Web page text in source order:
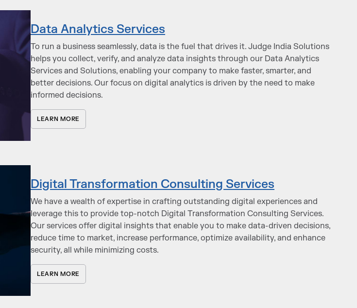
Data Analytics Services
To run a business seamlessly, data is the fuel that drives it. Judge India Solutions
helps you collect, verify, and analyze data insights through our Data Analytics
Services and Solutions, enabling your company to make faster, smarter, and
better decisions. Our focus on digital analytics is driven by the need to make
informed decisions.
LEARN MORE
Digital Transformation Consulting Services
We have a wealth of expertise in crafting outstanding digital experiences and
leverage this to provide top-notch Digital Transformation Consulting Services.
Our services offer digital insights that enable you to make data-driven decisions,
reduce time to market, increase performance, optimize availability, and enhance
security, all while minimizing costs.
LEARN MORE